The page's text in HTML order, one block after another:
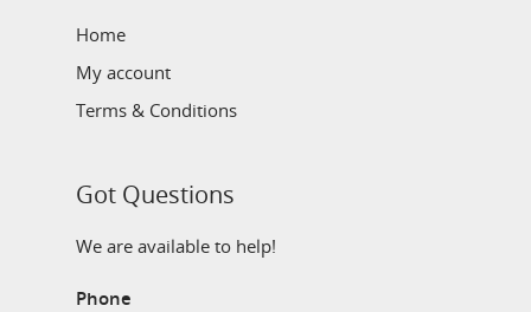
Home
My account
Terms & Conditions
Got Questions
We are available to help!
Phone